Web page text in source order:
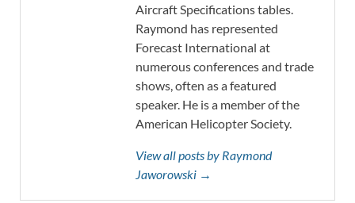
Aircraft Specifications tables.
Raymond has represented
Forecast International at
numerous conferences and trade
shows, often as a featured
speaker. He is a member of the
American Helicopter Society.
View all posts by Raymond
Jaworowski →